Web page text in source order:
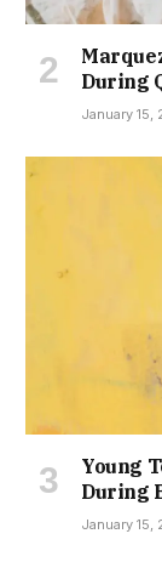
During
January 15,
Young
During
January 15,